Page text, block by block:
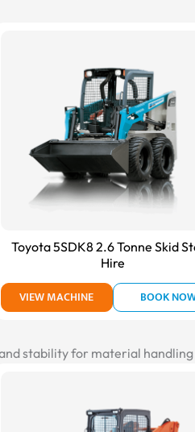
Toyota 5SDK8 2.6 Tonne Skid
Hire
VIEW MACHINE BOOK
stability for material